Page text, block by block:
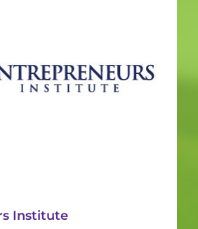
Institute